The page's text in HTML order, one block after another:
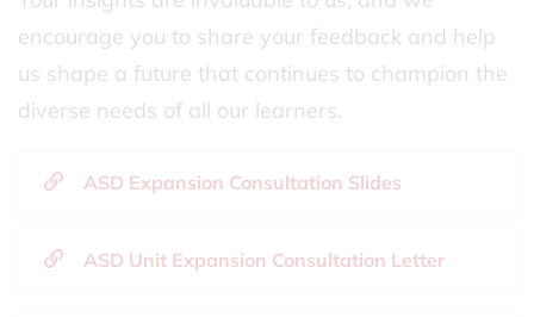
encourage you to share your feedback and help
us shape a future that continues to champion the
diverse needs of all our learners.
ASD Expansion Consultation Slides
ASD Unit Expansion Consultation Letter